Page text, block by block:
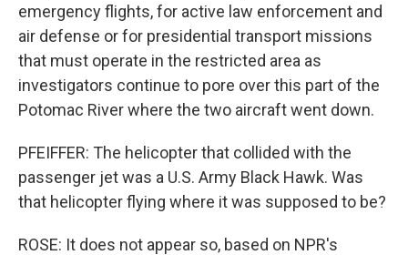
emergency flights, for active law enforcement and
air defense or for presidential transport missions
that must operate in the restricted area as
investigators continue to pore over this part of the
Potomac River where the two aircraft went down.
PFEIFFER: The helicopter that collided with the
passenger jet was a U.S. Army Black Hawk. Was
that helicopter flying where it was supposed to be?
ROSE: It does not appear so, based on NPR's